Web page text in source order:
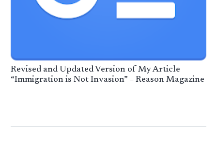
Revised and Updated Version of My Article
“Immigration is Not Invasion” – Reason Magazine